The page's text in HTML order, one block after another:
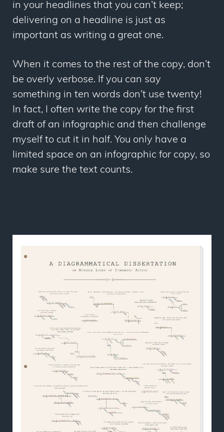
in your headlines that you can’t keep;
delivering on a headline is just as
important as writing a great one.
When it comes to the rest of the copy, don’t
be overly verbose. If you can say
something in ten words don’t use twenty!
In fact, I often write the copy for the first
draft of an infographic and then challenge
myself to cut it in half. You only have a
limited space on an infographic for copy, so
make sure the text counts.